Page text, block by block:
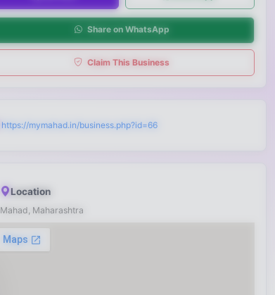
Share on WhatsApp
Claim This Business
https://mymahad.in/business.php?id=66
Location
Mahad, Maharashtra